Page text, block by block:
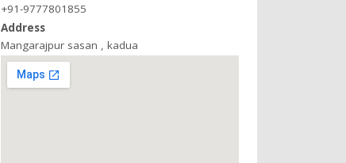
+91-9777801855
Address
Mangarajpur sasan , kadua